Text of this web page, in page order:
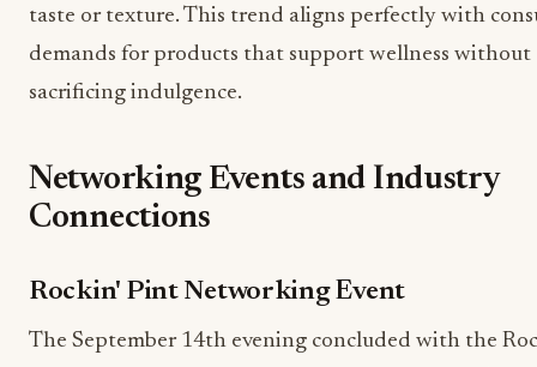
taste or texture. This trend aligns perfectly with
demands for products that support wellness without
sacrificing indulgence.
Networking Events and Industry
Connections
Rockin' Pint Networking Event
The September 14th evening concluded with the